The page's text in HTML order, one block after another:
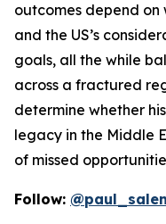
outcomes depend on
and the US’s
goals, all the while
across a fractured
determine whether
legacy in the Middle
of missed
Follow: